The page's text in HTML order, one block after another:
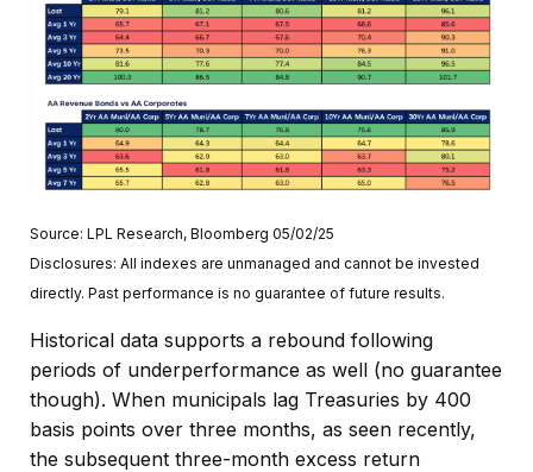
Source: LPL Research, Bloomberg 05/02/25
Disclosures: All indexes are unmanaged and cannot be invested
directly. Past performance is no guarantee of future results.
Historical data supports a rebound following
periods of underperformance as well (no guarantee
though). When municipals lag Treasuries by 400
basis points over three months, as seen recently,
the subsequent three-month excess return